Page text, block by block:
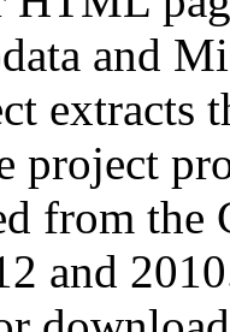
and
extracts
project
from
and